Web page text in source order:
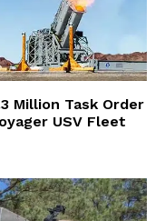
Million Task Order
USV Fleet